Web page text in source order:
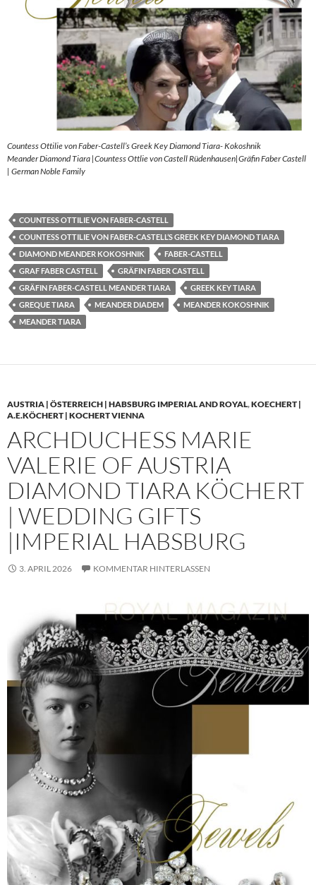
Countess Ottilie von Faber-Castell’s Greek Key Diamond Tiara- Kokoshnik
Meander Diamond Tiara |Countess Ottlie von Castell Rüdenhausen|Gräfin Faber Castell
| German Noble Family
COUNTESS OTTILIE VON FABER-CASTELL
COUNTESS OTTILIE VON FABER-CASTELL’S GREEK KEY DIAMOND TIARA
DIAMOND MEANDER KOKOSHNIK
FABER-CASTELL
GRAF FABER CASTELL
GRÄFIN FABER CASTELL
GRÄFIN FABER-CASTELL MEANDER TIARA
GREEK KEY TIARA
GREQUE TIARA
MEANDER DIADEM
MEANDER KOKOSHNIK
MEANDER TIARA
AUSTRIA | ÖSTERREICH | HABSBURG IMPERIAL AND ROYAL,KOECHERT |
A.E.KÖCHERT | KOCHERT VIENNA
ARCHDUCHESS MARIE
VALERIE OF AUSTRIA
DIAMOND TIARA KÖCHERT
| WEDDING GIFTS
|IMPERIAL HABSBURG
3. APRIL 2026 KOMMENTAR HINTERLASSEN